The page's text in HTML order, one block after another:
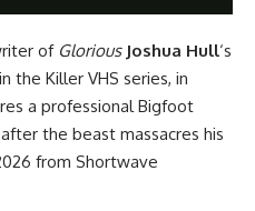
of Glorious Joshua Hull‘s
the Killer VHS series, in
a professional Bigfoot
the beast massacres his
from Shortwave